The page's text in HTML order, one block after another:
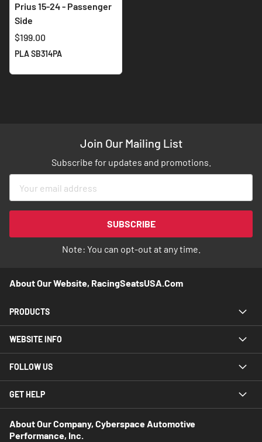
Prius 15-24 - Passenger
Side
$199.00
PLA SB314PA
Join Our Mailing List
Subscribe for updates and promotions.
for
Newsletter:
SUBSCRIBE
Note: You can opt-out at any time.
About Our Website, RacingSeatsUSA.com
PRODUCTS
WEBSITE INFO
FOLLOW US
GET HELP
About Our Company, Cyberspace Automotive
Performance, Inc.